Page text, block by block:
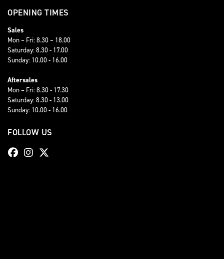
OPENING TIMES
Sales
Mon – Fri: 8.30 – 18.00
Saturday: 8.30 - 17.00
Sunday: 10.00 - 16.00
Aftersales
Mon – Fri: 8.30 - 17.30
Saturday: 8.30 - 13.00
Sunday: 10.00 - 16.00
FOLLOW US